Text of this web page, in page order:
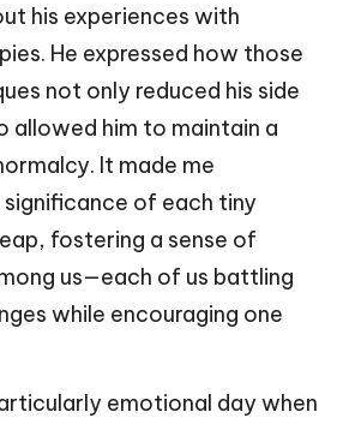
his experiences with
He expressed how those
not only reduced his side
allowed him to maintain a
It made me
of each tiny
fostering a sense of
us—each of us battling
while encouraging one
emotional day when